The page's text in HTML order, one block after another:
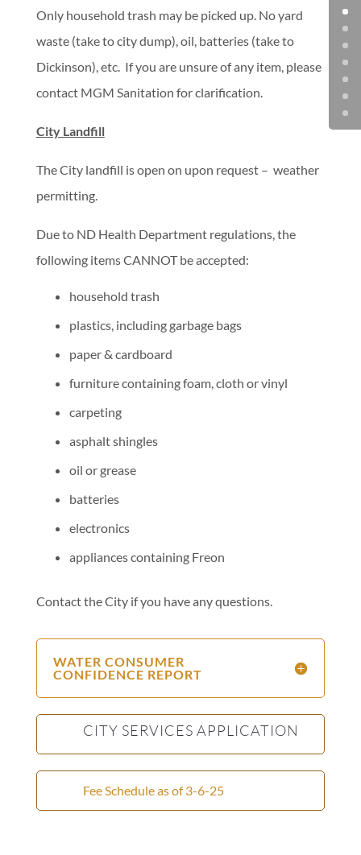
Only household trash may be picked up. No yard
waste (take to city dump), oil, batteries (take to
Dickinson), etc. If you are unsure of any item, please
contact MGM Sanitation for clarification.
City Landfill
The City landfill is open on upon request – weather
permitting.
Due to ND Health Department regulations, the
following items CANNOT be accepted:
household trash
plastics, including garbage bags
paper & cardboard
furniture containing foam, cloth or vinyl
carpeting
asphalt shingles
oil or grease
batteries
electronics
appliances containing Freon
Contact the City if you have any questions.
WATER CONSUMER
CONFIDENCE REPORT
CITY SERVICES APPLICATION
Fee Schedule as of 3-6-25